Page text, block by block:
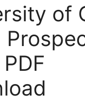
of